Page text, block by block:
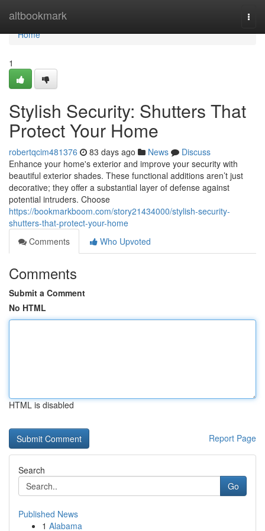
altbookmark
Home
Home
1
Stylish Security: Shutters That
Protect Your Home
robertqcim481376 83 days ago News
Discuss
Enhance your home's exterior and improve your security with
beautiful exterior shades. These functional additions aren’t just
decorative; they offer a substantial layer of defense against
potential intruders. Choose
https://bookmarkboom.com/story21434000/stylish-security-
shutters-that-protect-your-home
Comments
Who Upvoted
Comments
Submit a Comment
No HTML
HTML is disabled
Report Page
Search
Go
Published News
1 Alabama